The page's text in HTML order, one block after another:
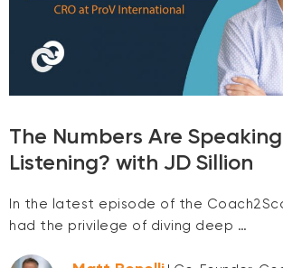
The Numbers Are
Listening? with JD Sillion
In the latest episode of the
had the privilege of diving deep …